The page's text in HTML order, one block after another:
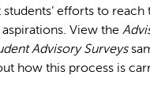
efforts to reach
View the
Advisory Surveys
how this process is